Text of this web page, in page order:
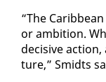
“The
or am­bi­tion.
de­ci­sive
ture,” Smidts